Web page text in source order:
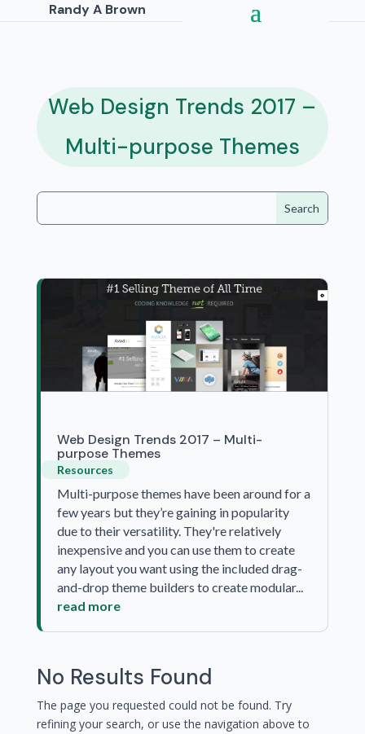
Randy A Brown
Web Design Trends 2017 –
Multi-purpose Themes
Web Design Trends 2017 – Multi-
purpose Themes
Resources
Multi-purpose themes have been around for a
few years but they’re gaining in popularity
due to their versatility. They're relatively
inexpensive and you can use them to create
any layout you want using the included drag-
and-drop theme builders to create modular...
read more
No Results Found
The page you requested could not be found. Try
refining your search, or use the navigation above to